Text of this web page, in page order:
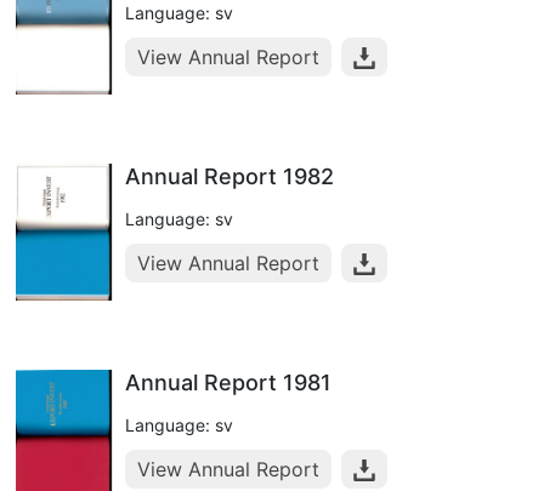
Language: sv
View Annual Report
Annual Report 1982
Language: sv
View Annual Report
Annual Report 1981
Language: sv
View Annual Report